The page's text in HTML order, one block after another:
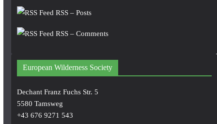
RSS – Posts
RSS – Comments
European Wilderness Society
Dechant Franz Fuchs Str. 5
5580 Tamsweg
+43 676 9271 543